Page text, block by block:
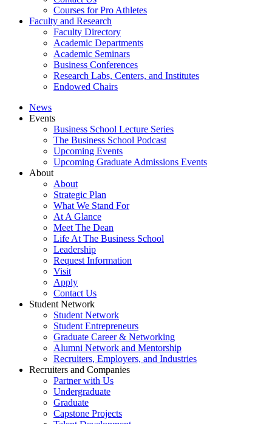
Courses for Pro Athletes
Faculty and Research
Faculty Directory
Academic Departments
Academic Seminars
Business Conferences
Research Labs, Centers, and Institutes
Endowed Chairs
News
Events
Business School Lecture Series
The Business School Podcast
Upcoming Events
Upcoming Graduate Admissions Events
About
About
Strategic Plan
What We Stand For
At A Glance
Meet The Dean
Life At The Business School
Leadership
Request Information
Visit
Apply
Contact Us
Student Network
Student Network
Student Entrepreneurs
Graduate Career & Networking
Alumni Network and Mentorship
Recruiters, Employers, and Industries
Recruiters and Companies
Partner with Us
Undergraduate
Graduate
Capstone Projects